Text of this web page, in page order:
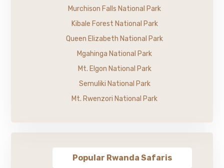
Murchison Falls National Park
Kibale Forest National Park
Queen Elizabeth National Park
Mgahinga National Park
Mt. Elgon National Park
Semuliki National Park
Mt. Rwenzori National Park
Popular Rwanda Safaris